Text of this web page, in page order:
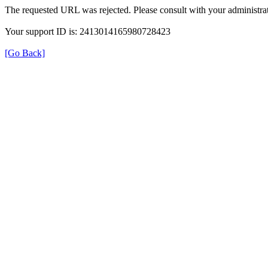
The requested URL was rejected. Please consult with your
Your support ID is: 2413014165980728423
[Go Back]